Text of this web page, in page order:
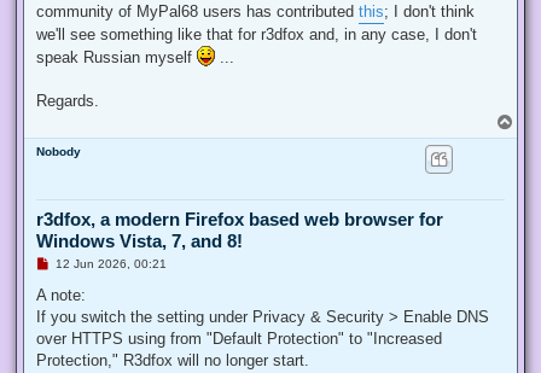
community of MyPal68 users has contributed this; I don't think
we'll see something like that for r3dfox and, in any case, I don't
speak Russian myself
Regards.
o
Nobody
r3dfox, a modern Firefox based web browser for
Windows Vista, 7, and 8!
U
r
a
d
o
12 Jun 2026, 00:21
A note:
If you switch the setting under Privacy & Security > Enable DNS
over HTTPS using from "Default Protection" to "Increased
Protection," R3dfox will no longer start.